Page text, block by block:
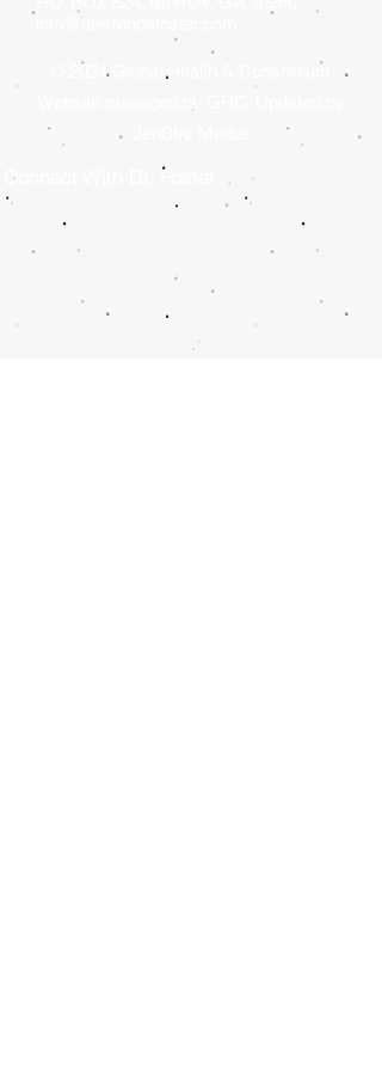
© 2024 Global Health & Consortium
Website managed by GHC. Updated by
Connect With Dr. Foster